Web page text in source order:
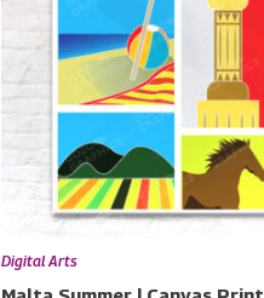
Digital Arts